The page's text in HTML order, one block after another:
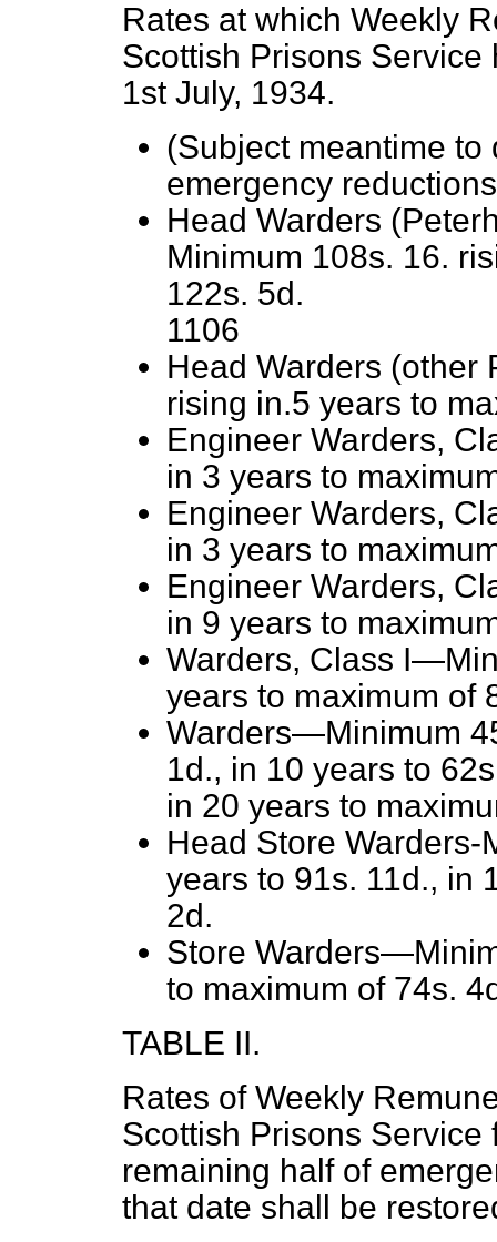
Rates at which Weekly
Scottish Prisons
1st July, 1934.
(Subject meantime
emergency
Head Warders
Minimum 108s. 16.
122s. 5d.
1106
Head Warders
rising in.5 years to
Engineer Warders,
in 3 years to
Engineer Warders,
in 3 years to
Engineer Warders,
in 9 years to
Warders, Class
years to maximum of
Warders—Minimum
1d., in 10 years to
in 20 years to
Head Store
years to 91s. 11d., in
2d.
Store
to maximum of 74s.
TABLE II.
Rates of Weekly
Scottish Prisons Service
remaining half of
that date shall be